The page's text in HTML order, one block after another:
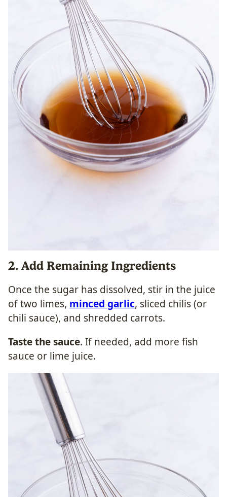
2. Add Remaining Ingredients
Once the sugar has dissolved, stir in the juice
of two limes, minced garlic, sliced chilis (or
chili sauce), and shredded carrots.
Taste the sauce. If needed, add more fish
sauce or lime juice.